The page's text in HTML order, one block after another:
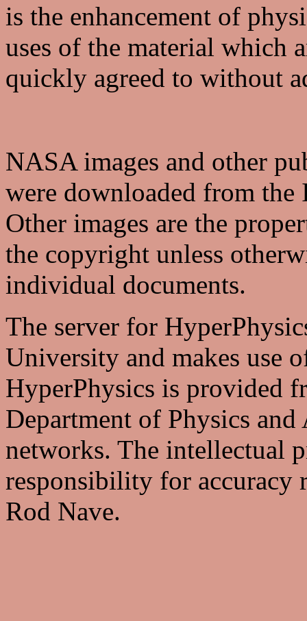
is the enhancement of
uses of the material which
quickly agreed to without
NASA images and other
were downloaded from the
Other images are the
the copyright unless
individual documents.
The server for
University and makes use
HyperPhysics is provided
Department of Physics
networks. The intellectual
responsibility for accuracy
Rod Nave.